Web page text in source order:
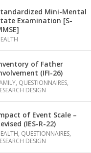
Mini-Mental
Examination [S-
of Father
(IFI-26)
, QUESTIONNAIRES,
DESIGN
of Event Scale –
(IES-R-22)
, QUESTIONNAIRES,
DESIGN